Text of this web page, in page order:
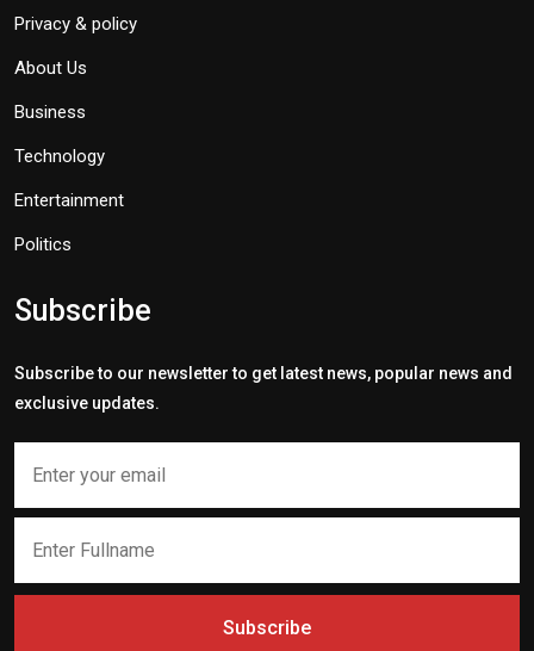
Privacy & policy
About Us
Business
Technology
Entertainment
Politics
Subscribe
Subscribe to our newsletter to get latest news, popular news and
exclusive updates.
Subscribe